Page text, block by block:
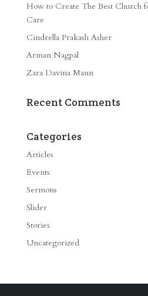
How to Create The Best Church
Care
Cindrella Prakash Asher
Arman Nagpal
Zara Davina Mann
Recent Comments
Categories
Articles
Events
Sermons
Slider
Stories
Uncategorized